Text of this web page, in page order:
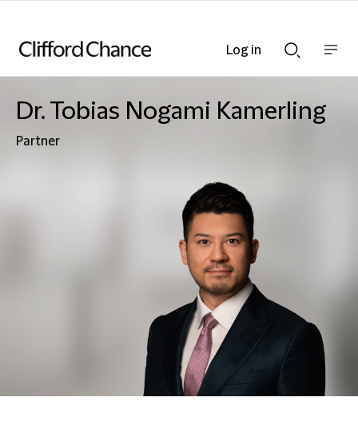
Searchnav
Dr. Tobias Nogami Kamerling
Partner
Log in